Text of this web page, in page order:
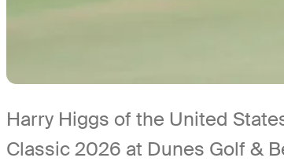
Harry Higgs of the United
Classic 2026 at Dunes Golf &